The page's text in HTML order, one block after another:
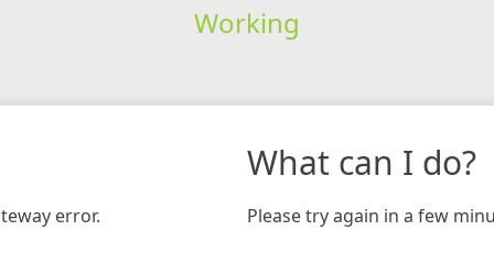
Working
error.
What can I do?
Please try again in a few